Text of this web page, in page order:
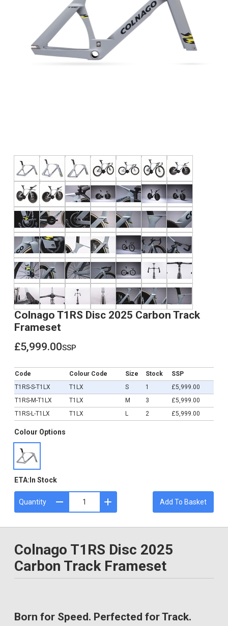
Colnago T1RS Disc 2025 Carbon Track
Frameset
£5,999.00ssp
Code Colour Code Size Stock
SSP
T1RS-S-T1LX
T1LX S 1
£5,999.00
T1RS-M-T1LX
T1LX M 3
£5,999.00
T1RS-L-T1LX
T1LX L 2 £5,999.00
Colour Options
ETA: In Stock
Quantity Add To Basket
Colnago T1RS Disc 2025
Carbon Track Frameset
Born for Speed. Perfected for Track.